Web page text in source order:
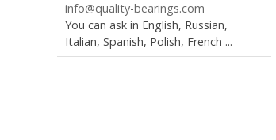
info@quality-bearings.com
You can ask in English, Russian,
Italian, Spanish, Polish, French ...